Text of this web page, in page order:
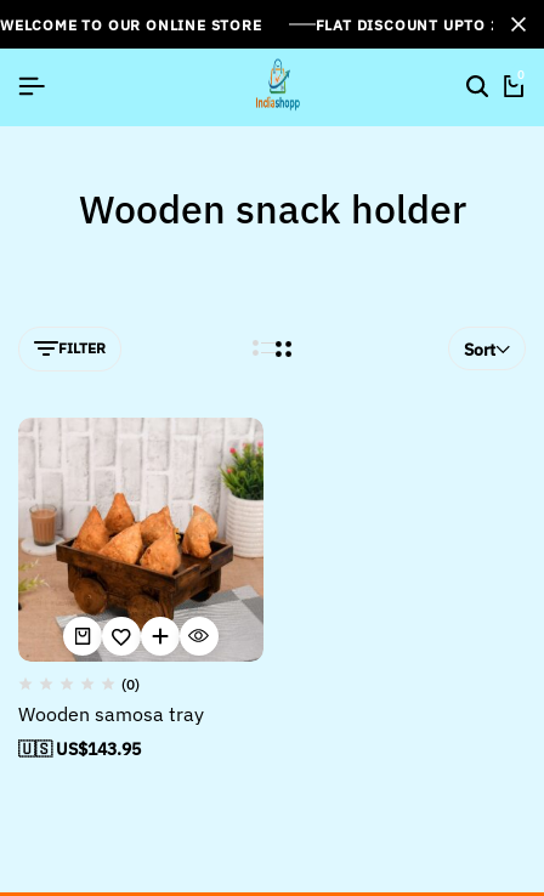
WELCOME TO OUR ONLINE STORE FLAT DISCOUNT UPTO
0
Wooden snack holder
FILTER Sort
(0)
Wooden samosa tray
🇺🇸 US$143.95